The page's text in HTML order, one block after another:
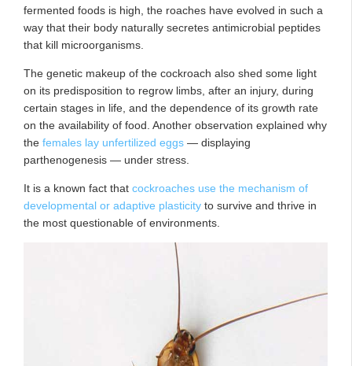
fermented foods is high, the roaches have evolved in such a
way that their body naturally secretes antimicrobial peptides
that kill microorganisms.
The genetic makeup of the cockroach also shed some light
on its predisposition to regrow limbs, after an injury, during
certain stages in life, and the dependence of its growth rate
on the availability of food. Another observation explained why
the females lay unfertilized eggs — displaying
parthenogenesis — under stress.
It is a known fact that cockroaches use the mechanism of
developmental or adaptive plasticity to survive and thrive in
the most questionable of environments.